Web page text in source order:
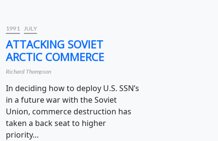
1991 JULY
ATTACKING SOVIET
ARCTIC COMMERCE
Richard Thompson
In deciding how to deploy U.S. SSN’s
in a future war with the Soviet
Union, commerce destruction has
taken a back seat to higher
priority…